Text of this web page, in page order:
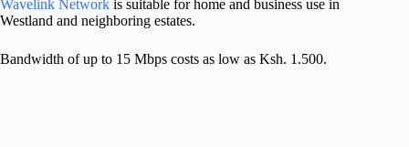
Wavelink Network is suitable for home and business use in
Westland and neighboring estates.
Bandwidth of up to 15 Mbps costs as low as Ksh. 1.500.